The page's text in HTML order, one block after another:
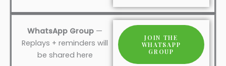
WhatsApp Group —
Replays + reminders will
be shared here
JOIN THE
WHATSAPP
GROUP